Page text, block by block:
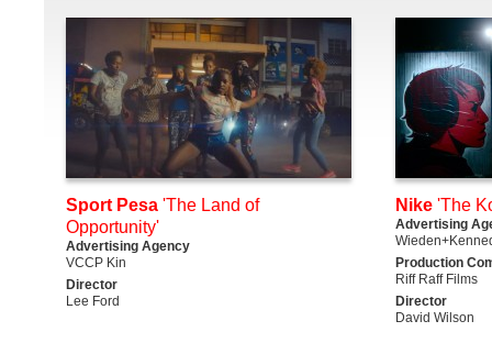
Sport Pesa 'The Land of
Opportunity'
Advertising Agency
VCCP Kin
Director
Lee Ford
Nike 'The
Advertising
Production
Riff Raff Films
Director
David Wilson